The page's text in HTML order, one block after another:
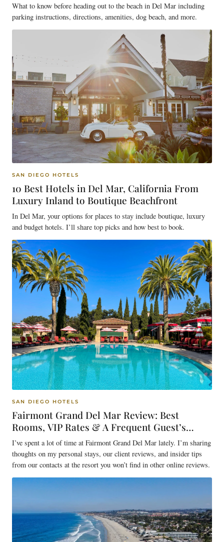
What to know before heading out to the beach in Del Mar including
parking instructions, directions, amenities, dog beach, and more.
SAN DIEGO HOTELS
10 Best Hotels in Del Mar, California From
Luxury Inland to Boutique Beachfront
In Del Mar, your options for places to stay include boutique, luxury
and budget hotels. I’ll share top picks and how best to book.
SAN DIEGO HOTELS
Fairmont Grand Del Mar Review: Best
Rooms, VIP Rates & A Frequent Guest’s
Insider Tips
I’ve spent a lot of time at Fairmont Grand Del Mar lately. I’m sharing
thoughts on my personal stays, our client reviews, and insider tips
from our contacts at the resort you won’t find in other online reviews.